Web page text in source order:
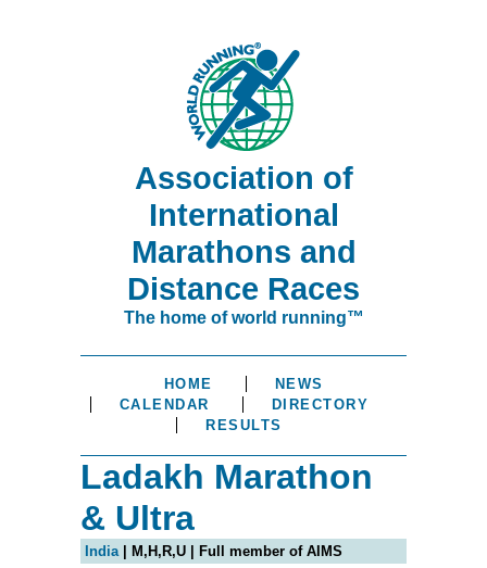
Association of
International
Marathons and
Distance Races
The home of world running™
HOME
NEWS
CALENDAR
DIRECTORY
RESULTS
Ladakh Marathon
& Ultra
India| M,H,R,U | Full member of AIMS